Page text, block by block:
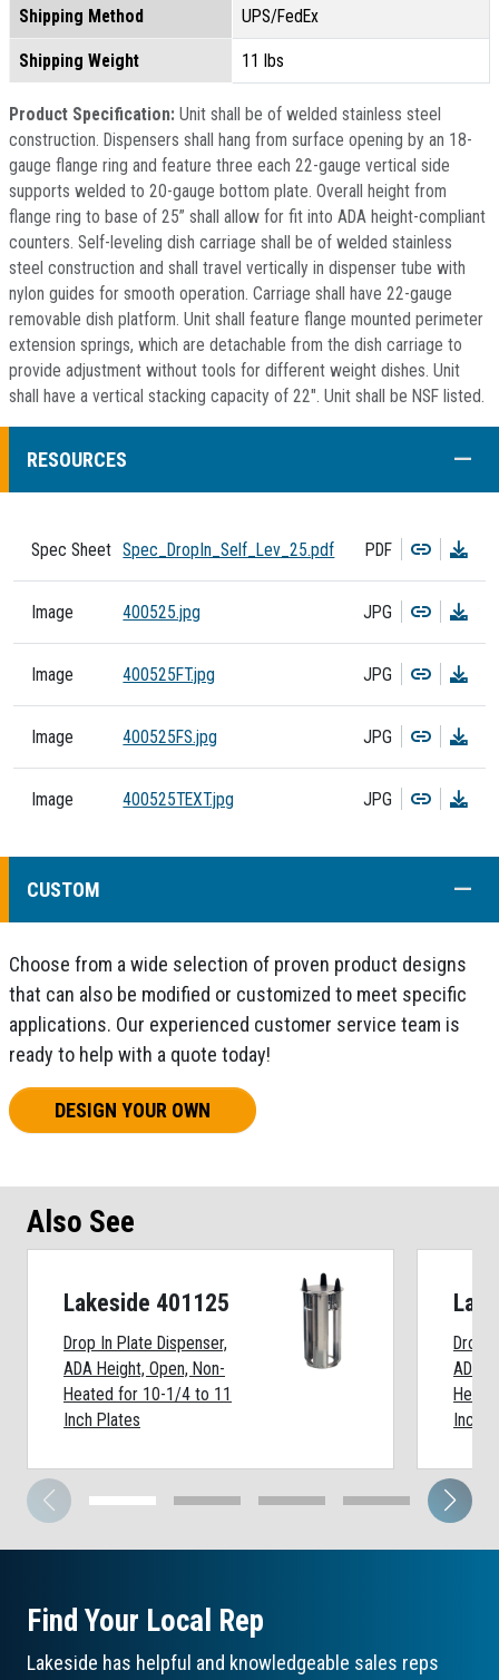
Shipping Method UPS/FedEx
Shipping Weight 11 lbs
Product Specification: Unit shall be of welded stainless steel
construction. Dispensers shall hang from surface opening by an 18-
gauge flange ring and feature three each 22-gauge vertical side
supports welded to 20-gauge bottom plate. Overall height from
flange ring to base of 25” shall allow for fit into ADA height-compliant
counters. Self-leveling dish carriage shall be of welded stainless
steel construction and shall travel vertically in dispenser tube with
nylon guides for smooth operation. Carriage shall have 22-gauge
removable dish platform. Unit shall feature flange mounted perimeter
extension springs, which are detachable from the dish carriage to
provide adjustment without tools for different weight dishes. Unit
shall have a vertical stacking capacity of 22". Unit shall be NSF listed.
RESOURCES
Spec Sheet Spec_DropIn_Self_Lev_25.pdf PDF Copy
Image 400525.jpg JPG Copy
Image 400525FT.jpg JPG Copy
Image 400525FS.jpg JPG Copy
Image 400525TEXT.jpg JPG Copy
CUSTOM
Choose from a wide selection of proven product designs
that can also be modified or customized to meet specific
applications. Our experienced customer service team is
ready to help with a quote today!
DESIGN YOUR OWN
Also See
Lakeside 401125
Drop In Plate Dispenser,
ADA Height, Open, Non-
Heated for 10-1/4 to 11
Inch Plates
Drop
ADA
Inch
Find Your Local Rep
Lakeside has helpful and knowledgeable sales reps